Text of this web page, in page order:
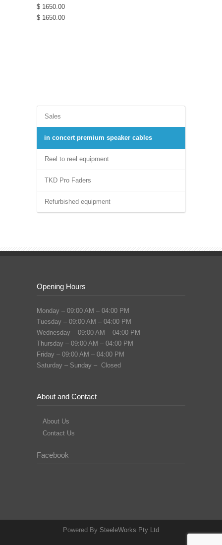
$ 1650.00
$ 1650.00
Sales
in concert premium speaker cables
Reel to reel equipment
TKD Pro Faders
Refurbished equipment
Opening Hours
Monday – 09:00 AM – 04:00 PM
Tuesday – 09:00 AM – 04:00 PM
Wednesday – 09:00 AM – 04:00 PM
Thursday – 09:00 AM – 04:00 PM
Friday – 09:00 AM – 04:00 PM
Saturday – Sunday – Closed
About and Contact
About Us
Contact Us
Facebook
Powered By SteeleWorks Pty Ltd